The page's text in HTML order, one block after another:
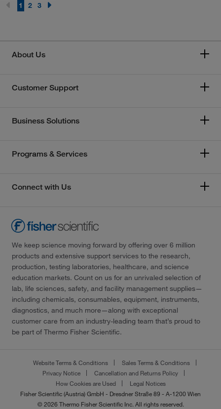
1 2 3
About Us
Customer Support
Business Solutions
Programs & Services
Connect with Us
We keep science moving forward by offering over 6 million
products and extensive support services to the research,
production, testing laboratories, healthcare, and science
education markets. Count on us for an unrivaled selection of
lab, life sciences, safety, and facility management supplies—
including chemicals, consumables, equipment, instruments,
diagnostics, and much more—along with exceptional
customer care from an industry-leading team that’s proud to
be part of Thermo Fisher Scientific.
Website Terms & Conditions
Sales Terms & Conditions
Privacy Notice
Cancellation and Returns Policy
How Cookies are Used
Legal Notices
Fisher Scientific (Austria) GmbH - Dresdner Straße 89 - A-1200 Wien
© 2026 Thermo Fisher Scientific Inc. All rights reserved.